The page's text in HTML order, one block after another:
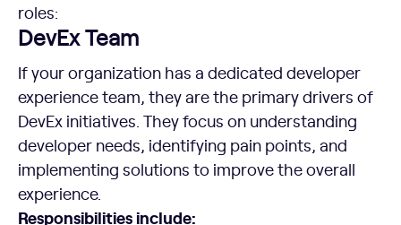
roles:
DevEx Team
If your organization has a dedicated developer
experience team, they are the primary drivers of
DevEx initiatives. They focus on understanding
developer needs, identifying pain points, and
implementing solutions to improve the overall
experience.
Responsibilities include: